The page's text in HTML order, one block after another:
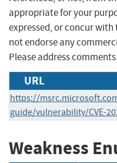
appropriate for your
expressed, or concur with
not endorse any
Please address
URL
https://
guide/vulnerability/CVE-
Weakness